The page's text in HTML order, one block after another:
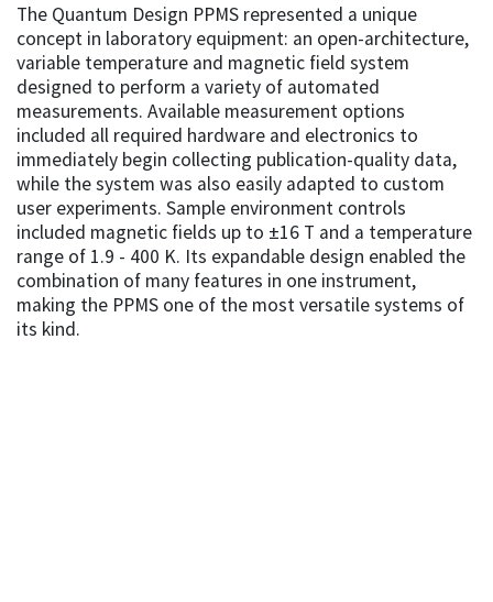
The Quantum Design PPMS represented a unique
concept in laboratory equipment: an open-architecture,
variable temperature and magnetic field system
designed to perform a variety of automated
measurements. Available measurement options
included all required hardware and electronics to
immediately begin collecting publication-quality data,
while the system was also easily adapted to custom
user experiments. Sample environment controls
included magnetic fields up to ±16 T and a temperature
range of 1.9 - 400 K. Its expandable design enabled the
combination of many features in one instrument,
making the PPMS one of the most versatile systems of
its kind.